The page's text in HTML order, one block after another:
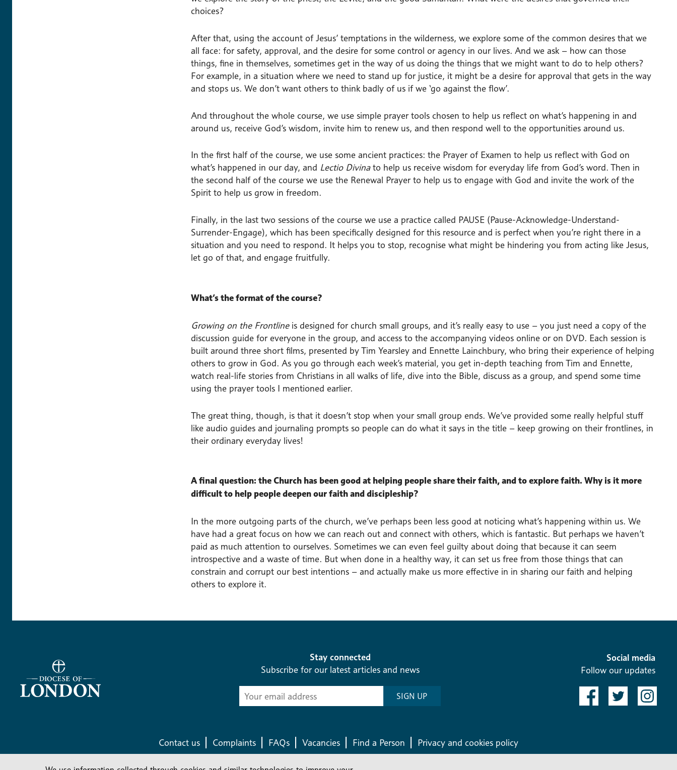
choices?
After that, using the account of Jesus’ temptations in the wilderness, we explore some of the common desires that we
all face: for safety, approval, and the desire for some control or agency in our lives. And we ask – how can those
things, fine in themselves, sometimes get in the way of us doing the things that we might want to do to help others?
For example, in a situation where we need to stand up for justice, it might be a desire for approval that gets in the way
and stops us. We don’t want others to think badly of us if we ‘go against the flow’.
And throughout the whole course, we use simple prayer tools chosen to help us reflect on what’s happening in and
around us, receive God’s wisdom, invite him to renew us, and then respond well to the opportunities around us.
In the first half of the course, we use some ancient practices: the Prayer of Examen to help us reflect with God on
what’s happened in our day, and Lectio Divinato help us receive wisdom for everyday life from God’s word. Then in
the second half of the course we use the Renewal Prayer to help us to engage with God and invite the work of the
Spirit to help us grow in freedom.
Finally, in the last two sessions of the course we use a practice called PAUSE (Pause-Acknowledge-Understand-
Surrender-Engage), which has been specifically designed for this resource and is perfect when you’re right there in a
situation and you need to respond. It helps you to stop, recognise what might be hindering you from acting like Jesus,
let go of that, and engage fruitfully.
What’s the format of the course?
Growing on the Frontlineis designed for church small groups, and it’s really easy to use – you just need a copy of the
discussion guide for everyone in the group, and access to the accompanying videos online or on DVD. Each session is
built around three short films, presented by Tim Yearsley and Ennette Lainchbury, who bring their experience of helping
others to grow in God. As you go through each week’s material, you get in-depth teaching from Tim and Ennette,
watch real-life stories from Christians in all walks of life, dive into the Bible, discuss as a group, and spend some time
using the prayer tools I mentioned earlier.
The great thing, though, is that it doesn’t stop when your small group ends. We’ve provided some really helpful stuff
like audio guides and journaling prompts so people can do what it says in the title – keep growing on their frontlines, in
their ordinary everyday lives!
A final question: the Church has been good at helping people share their faith, and to explore faith. Why is it more
difficult to help people deepen our faith and discipleship?
In the more outgoing parts of the church, we’ve perhaps been less good at noticing what’s happening within us. We
have had a great focus on how we can reach out and connect with others, which is fantastic. But perhaps we haven’t
paid as much attention to ourselves. Sometimes we can even feel guilty about doing that because it can seem
introspective and a waste of time. But when done in a healthy way, it can set us free from those things that can
constrain and corrupt our best intentions – and actually make us more effective in in sharing our faith and helping
others to explore it.
Stay connected
Subscribe for our latest articles and news
Subscribe
-
SIGN UP
Social media
Follow our updates
Contact us Complaints FAQs Vacancies Find a Person Privacy and cookies policy